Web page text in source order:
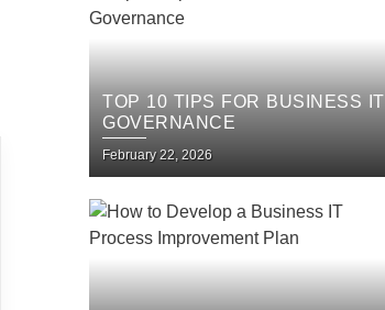
TOP 10 TIPS FOR BUSINESS IT
GOVERNANCE
February 22, 2026